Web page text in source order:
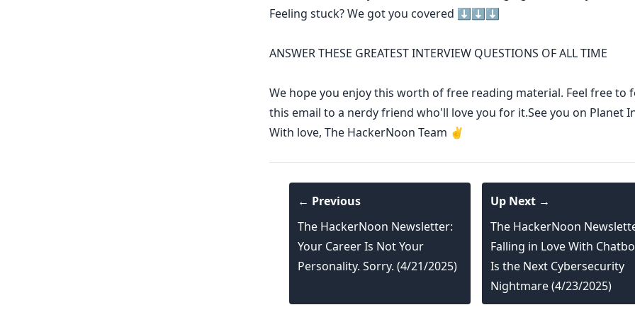
Feeling stuck? We got you covered ⬇️⬇️⬇️
ANSWER THESE GREATEST INTERVIEW QUESTIONS OF ALL TIME
We hope you enjoy this worth of free reading material. Feel free to
this email to a nerdy friend who'll love you for it.See you on Planet
With love, The HackerNoon Team ✌️
← Previous
The HackerNoon Newsletter:
Your Career Is Not Your
Personality. Sorry. (4/21/2025)
Up Next →
The HackerNoon
Falling in Love With
Is the Next Cybersecurity
Nightmare (4/23/2025)